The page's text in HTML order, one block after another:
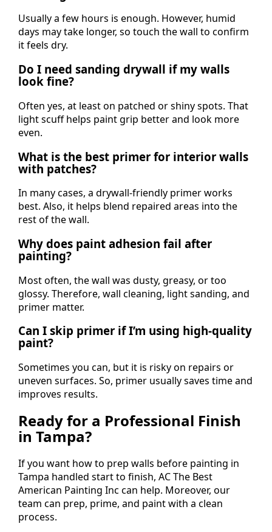
Usually a few hours is enough. However, humid
days may take longer, so touch the wall to confirm
it feels dry.
Do I need sanding drywall if my walls
look fine?
Often yes, at least on patched or shiny spots. That
light scuff helps paint grip better and look more
even.
What is the best primer for interior walls
with patches?
In many cases, a drywall-friendly primer works
best. Also, it helps blend repaired areas into the
rest of the wall.
Why does paint adhesion fail after
painting?
Most often, the wall was dusty, greasy, or too
glossy. Therefore, wall cleaning, light sanding, and
primer matter.
Can I skip primer if I’m using high-quality
paint?
Sometimes you can, but it is risky on repairs or
uneven surfaces. So, primer usually saves time and
improves results.
Ready for a Professional Finish
in Tampa?
If you want how to prep walls before painting in
Tampa handled start to finish, AC The Best
American Painting Inc can help. Moreover, our
team can prep, prime, and paint with a clean
process.